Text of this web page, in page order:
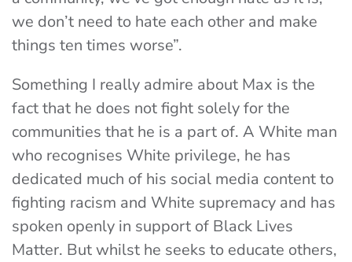
we don’t need to hate each other and make
things ten times worse”.
Something I really admire about Max is the
fact that he does not fight solely for the
communities that he is a part of. A White man
who recognises White privilege, he has
dedicated much of his social media content to
fighting racism and White supremacy and has
spoken openly in support of Black Lives
Matter. But whilst he seeks to educate others,